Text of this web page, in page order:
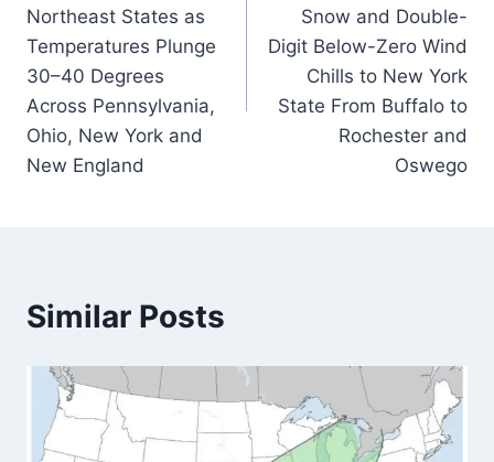
Northeast States as
Temperatures Plunge
30–40 Degrees
Across Pennsylvania,
Ohio, New York and
New England
Snow and Double-
Digit Below-Zero Wind
Chills to New York
State From Buffalo to
Rochester and
Oswego
Similar Posts